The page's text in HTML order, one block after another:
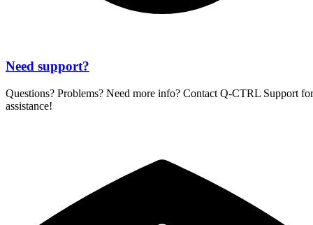
Need support?
Questions? Problems? Need more info? Contact Q-CTRL Support for
assistance!